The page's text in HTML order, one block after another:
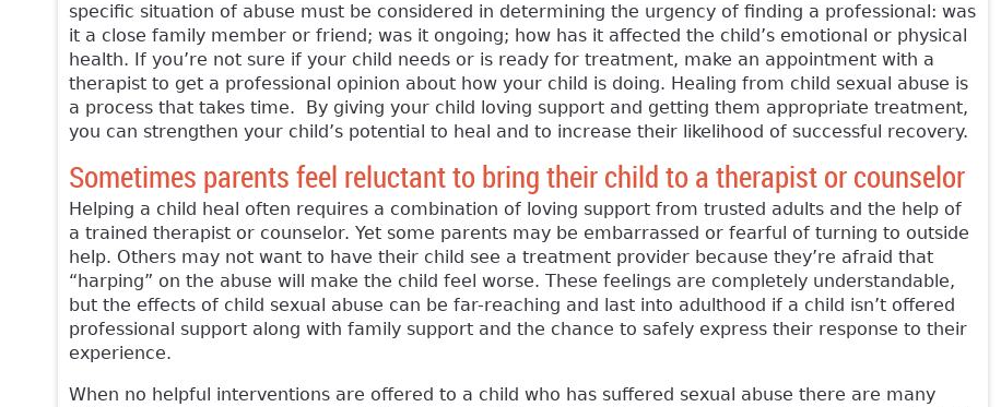
specific situation of abuse must be considered in determining the urgency of finding a professional: was
it a close family member or friend; was it ongoing; how has it affected the child’s emotional or physical
health. If you’re not sure if your child needs or is ready for treatment, make an appointment with a
therapist to get a professional opinion about how your child is doing. Healing from child sexual abuse is
a process that takes time. By giving your child loving support and getting them appropriate treatment,
you can strengthen your child’s potential to heal and to increase their likelihood of successful recovery.
Sometimes parents feel reluctant to bring their child to a therapist or counselor
Helping a child heal often requires a combination of loving support from trusted adults and the help of
a trained therapist or counselor. Yet some parents may be embarrassed or fearful of turning to outside
help. Others may not want to have their child see a treatment provider because they’re afraid that
“harping” on the abuse will make the child feel worse. These feelings are completely understandable,
but the effects of child sexual abuse can be far-reaching and last into adulthood if a child isn’t offered
professional support along with family support and the chance to safely express their response to their
experience.
When no helpful interventions are offered to a child who has suffered sexual abuse there are many